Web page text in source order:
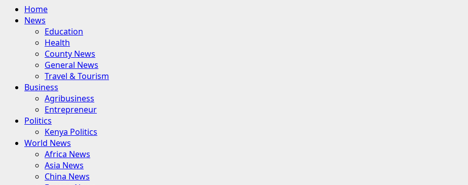
Primary
Menu
Home
News
Education
Health
County News
General News
Travel & Tourism
Business
Agribusiness
Entrepreneur
Politics
Kenya Politics
World News
Africa News
Asia News
China News